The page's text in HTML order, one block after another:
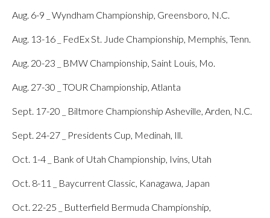
Aug. 6-9 _ Wyndham Championship, Greensboro, N.C.
Aug. 13-16 _ FedEx St. Jude Championship, Memphis, Tenn.
Aug. 20-23 _ BMW Championship, Saint Louis, Mo.
Aug. 27-30 _ TOUR Championship, Atlanta
Sept. 17-20 _ Biltmore Championship Asheville, Arden, N.C.
Sept. 24-27 _ Presidents Cup, Medinah, Ill.
Oct. 1-4 _ Bank of Utah Championship, Ivins, Utah
Oct. 8-11 _ Baycurrent Classic, Kanagawa, Japan
Oct. 22-25 _ Butterfield Bermuda Championship,